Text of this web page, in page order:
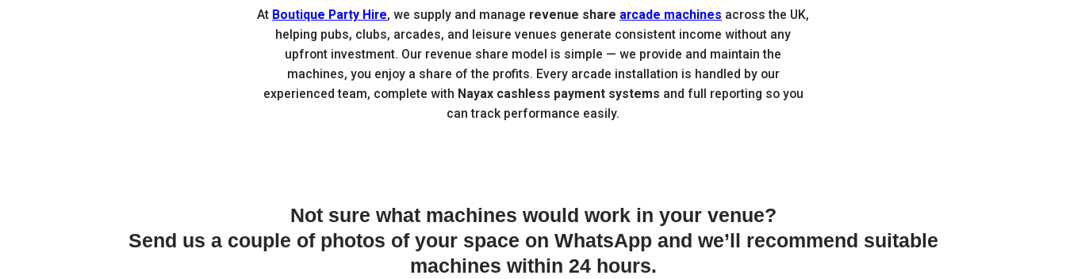
At Boutique Party Hire, we supply and manage revenue share arcade machines across the UK,
helping pubs, clubs, arcades, and leisure venues generate consistent income without any
upfront investment. Our revenue share model is simple — we provide and maintain the
machines, you enjoy a share of the profits. Every arcade installation is handled by our
experienced team, complete with Nayax cashless payment systems and full reporting so you
can track performance easily.
Not sure what machines would work in your venue?
Send us a couple of photos of your space on WhatsApp and we’ll recommend suitable
machines within 24 hours.